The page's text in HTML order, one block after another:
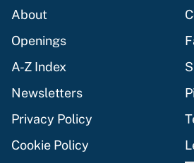
About
Openings
A-Z Index
Newsletters
Privacy Policy
Cookie Policy